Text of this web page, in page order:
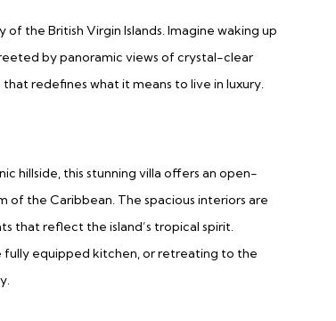
the British Virgin Islands. Imagine waking up
by panoramic views of crystal-clear
redefines what it means to live in luxury.
hillside, this stunning villa offers an open-
the Caribbean. The spacious interiors are
that reflect the island’s tropical spirit.
fully equipped kitchen, or retreating to the